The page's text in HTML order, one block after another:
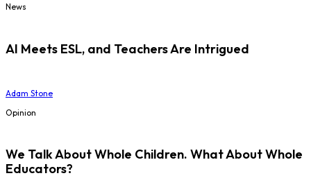
News
AI Meets ESL, and Teachers Are Intrigued
Adam Stone
Opinion
We Talk About Whole Children. What About Whole
Educators?